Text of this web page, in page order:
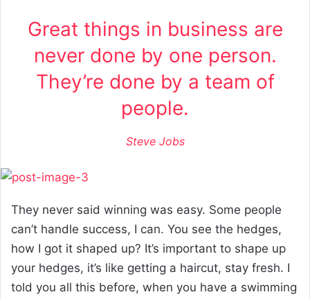
Great things in business are
never done by one person.
They’re done by a team of
people.
Steve Jobs
They never said winning was easy. Some people
can’t handle success, I can. You see the hedges,
how I got it shaped up? It’s important to shape up
your hedges, it’s like getting a haircut, stay fresh. I
told you all this before, when you have a swimming